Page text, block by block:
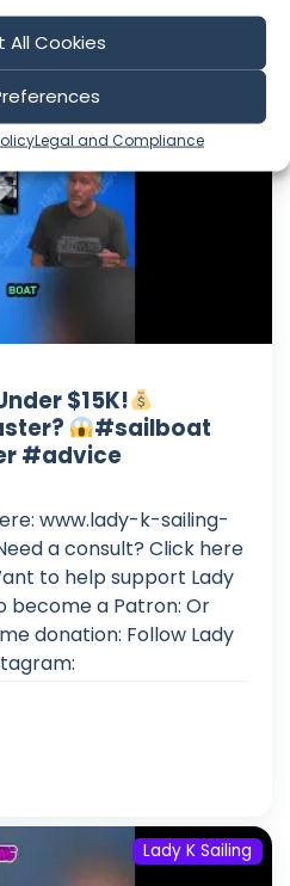
All Cookies
Legal and Compliance
$15K!
#sailboat
#advice
www.lady-k-sailing-
a consult? Click here
to help support Lady
become a Patron: Or
donation: Follow Lady
Lady K Sailing